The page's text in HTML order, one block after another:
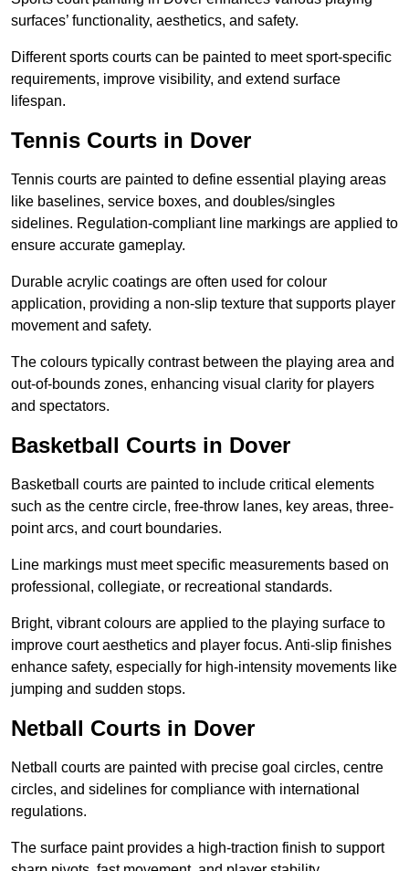
surfaces’ functionality, aesthetics, and safety.
Different sports courts can be painted to meet sport-specific
requirements, improve visibility, and extend surface
lifespan.
Tennis Courts in Dover
Tennis courts are painted to define essential playing areas
like baselines, service boxes, and doubles/singles
sidelines. Regulation-compliant line markings are applied to
ensure accurate gameplay.
Durable acrylic coatings are often used for colour
application, providing a non-slip texture that supports player
movement and safety.
The colours typically contrast between the playing area and
out-of-bounds zones, enhancing visual clarity for players
and spectators.
Basketball Courts in Dover
Basketball courts are painted to include critical elements
such as the centre circle, free-throw lanes, key areas, three-
point arcs, and court boundaries.
Line markings must meet specific measurements based on
professional, collegiate, or recreational standards.
Bright, vibrant colours are applied to the playing surface to
improve court aesthetics and player focus. Anti-slip finishes
enhance safety, especially for high-intensity movements like
jumping and sudden stops.
Netball Courts in Dover
Netball courts are painted with precise goal circles, centre
circles, and sidelines for compliance with international
regulations.
The surface paint provides a high-traction finish to support